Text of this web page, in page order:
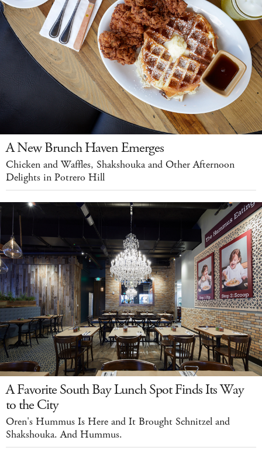
A New Brunch Haven Emerges
Chicken and Waffles, Shakshouka and Other Afternoon
Delights in Potrero Hill
A Favorite South Bay Lunch Spot Finds Its Way
to the City
Oren's Hummus Is Here and It Brought Schnitzel and
Shakshouka. And Hummus.